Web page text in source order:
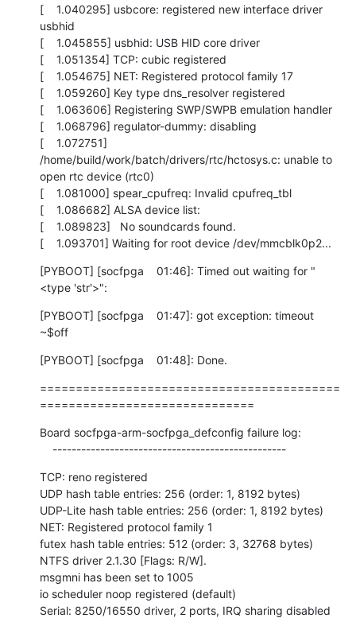
[    1.040295] usbcore: registered new interface driver
usbhid
[    1.045855] usbhid: USB HID core driver
[    1.051354] TCP: cubic registered
[    1.054675] NET: Registered protocol family 17
[    1.059260] Key type dns_resolver registered
[    1.063606] Registering SWP/SWPB emulation handler
[    1.068796] regulator-dummy: disabling
[    1.072751]
/home/build/work/batch/drivers/rtc/hctosys.c: unable to
open rtc device (rtc0)
[    1.081000] spear_cpufreq: Invalid cpufreq_tbl
[    1.086682] ALSA device list:
[    1.089823]   No soundcards found.
[    1.093701] Waiting for root device /dev/mmcblk0p2...
[PYBOOT] [socfpga    01:46]: Timed out waiting for "
<type 'str'>":
[PYBOOT] [socfpga    01:47]: got exception: timeout
~$off
[PYBOOT] [socfpga    01:48]: Done.
==========================================
==============================
Board socfpga-arm-socfpga_defconfig failure log:
    -------------------------------------------------
TCP: reno registered
UDP hash table entries: 256 (order: 1, 8192 bytes)
UDP-Lite hash table entries: 256 (order: 1, 8192 bytes)
NET: Registered protocol family 1
futex hash table entries: 512 (order: 3, 32768 bytes)
NTFS driver 2.1.30 [Flags: R/W].
msgmni has been set to 1005
io scheduler noop registered (default)
Serial: 8250/16550 driver, 2 ports, IRQ sharing disabled